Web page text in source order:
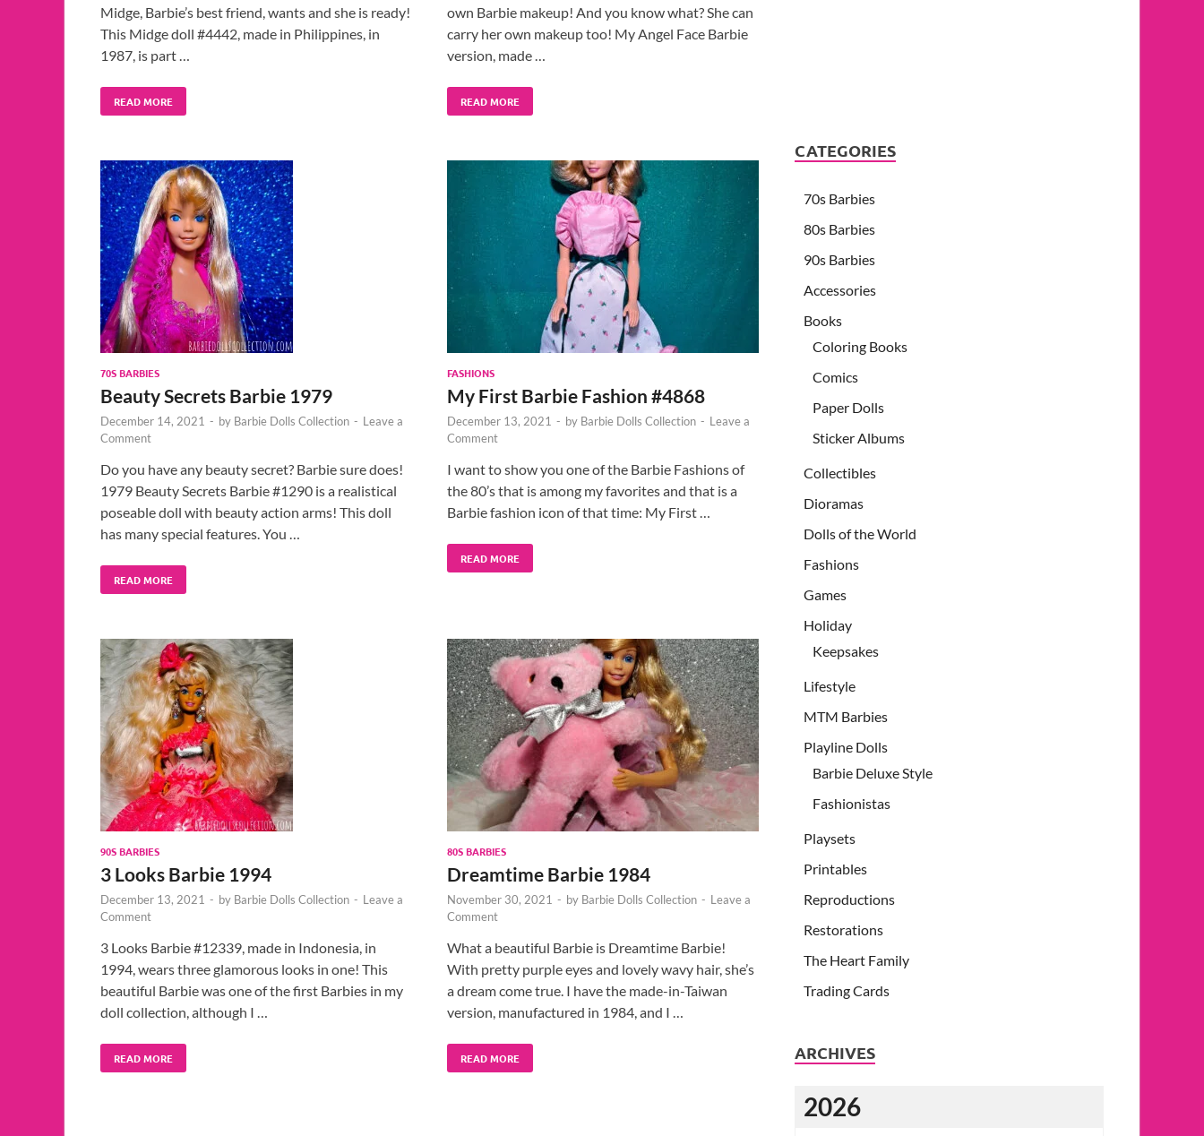
Midge, Barbie’s best friend, wants and she is ready!
This Midge doll #4442, made in Philippines, in
1987, is part …
READ MORE
own Barbie makeup! And you know what? She can
carry her own makeup too! My Angel Face Barbie
version, made …
READ MORE
70S BARBIES
Beauty Secrets Barbie 1979
December 14, 2021 - by Barbie Dolls Collection - Leave a
Comment
Do you have any beauty secret? Barbie sure does!
1979 Beauty Secrets Barbie #1290 is a realistical
poseable doll with beauty action arms! This doll
has many special features. You …
READ MORE
FASHIONS
My First Barbie Fashion #4868
December 13, 2021 - by Barbie Dolls Collection - Leave a
Comment
I want to show you one of the Barbie Fashions of
the 80’s that is among my favorites and that is a
Barbie fashion icon of that time: My First …
READ MORE
90S BARBIES
3 Looks Barbie 1994
December 13, 2021 - by Barbie Dolls Collection - Leave a
Comment
3 Looks Barbie #12339, made in Indonesia, in
1994, wears three glamorous looks in one! This
beautiful Barbie was one of the first Barbies in my
doll collection, although I …
READ MORE
80S BARBIES
Dreamtime Barbie 1984
November 30, 2021 - by Barbie Dolls Collection - Leave a
Comment
What a beautiful Barbie is Dreamtime Barbie!
With pretty purple eyes and lovely wavy hair, she’s
a dream come true. I have the made-in-Taiwan
version, manufactured in 1984, and I …
READ MORE
CATEGORIES
70s Barbies
80s Barbies
90s Barbies
Accessories
Books
Coloring Books
Comics
Paper Dolls
Sticker Albums
Collectibles
Dioramas
Dolls of the World
Fashions
Games
Holiday
Keepsakes
Lifestyle
MTM Barbies
Playline Dolls
Barbie Deluxe Style
Fashionistas
Playsets
Printables
Reproductions
Restorations
The Heart Family
Trading Cards
ARCHIVES
2026